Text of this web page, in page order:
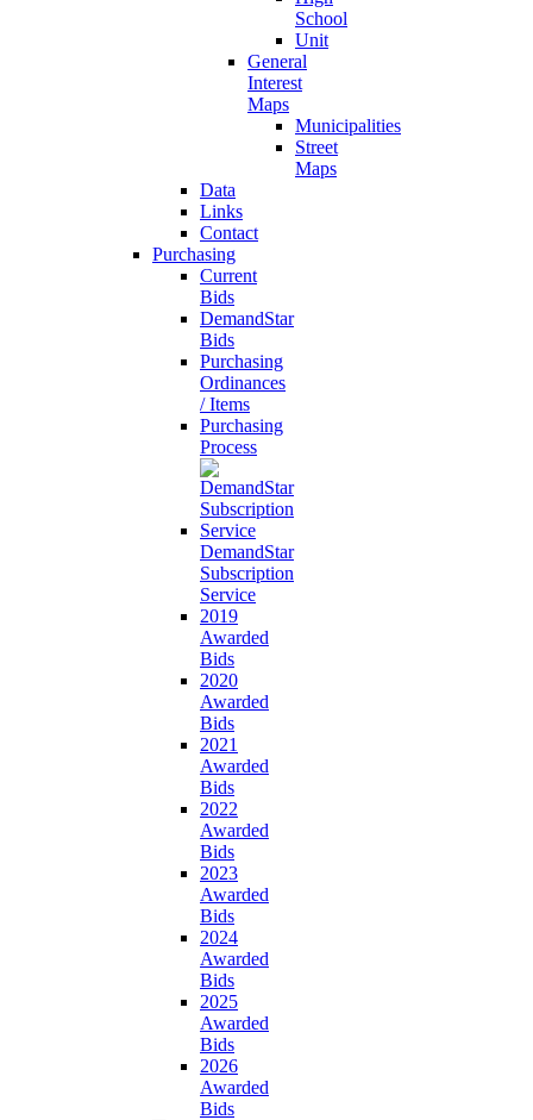
School
Unit
General
Interest
Maps
Municipalities
Street
Maps
Data
Links
Contact
Purchasing
Current
Bids
DemandStar
Bids
Purchasing
Ordinances
/ Items
Purchasing
Process
DemandStar
Subscription
Service
2019
Awarded
Bids
2020
Awarded
Bids
2021
Awarded
Bids
2022
Awarded
Bids
2023
Awarded
Bids
2024
Awarded
Bids
2025
Awarded
Bids
2026
Awarded
Bids